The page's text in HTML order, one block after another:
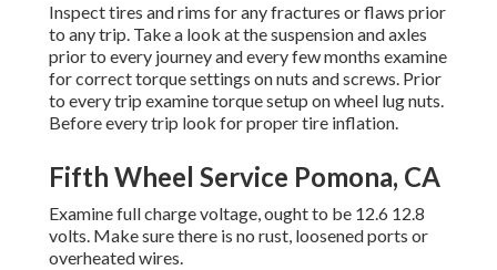
Inspect tires and rims for any fractures or flaws prior
to any trip. Take a look at the suspension and axles
prior to every journey and every few months examine
for correct torque settings on nuts and screws. Prior
to every trip examine torque setup on wheel lug nuts.
Before every trip look for proper tire inflation.
Fifth Wheel Service Pomona, CA
Examine full charge voltage, ought to be 12.6 12.8
volts. Make sure there is no rust, loosened ports or
overheated wires.